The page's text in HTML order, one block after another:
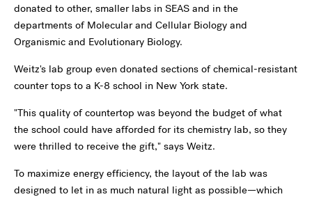
donated to other, smaller labs in SEAS and in the
departments of Molecular and Cellular Biology and
Organismic and Evolutionary Biology.
Weitz's lab group even donated sections of chemical-resistant
counter tops to a K-8 school in New York state.
"This quality of countertop was beyond the budget of what
the school could have afforded for its chemistry lab, so they
were thrilled to receive the gift," says Weitz.
To maximize energy efficiency, the layout of the lab was
designed to let in as much natural light as possible—which